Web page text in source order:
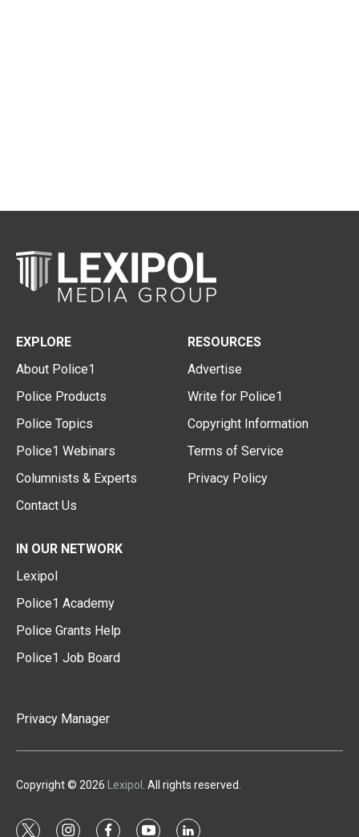
EXPLORE
About Police1
Police Products
Police Topics
Police1 Webinars
Columnists & Experts
Contact Us
RESOURCES
Advertise
Write for Police1
Copyright Information
Terms of Service
Privacy Policy
IN OUR NETWORK
Lexipol
Police1 Academy
Police Grants Help
Police1 Job Board
Privacy Manager
Copyright © 2026 Lexipol . All rights reserved.